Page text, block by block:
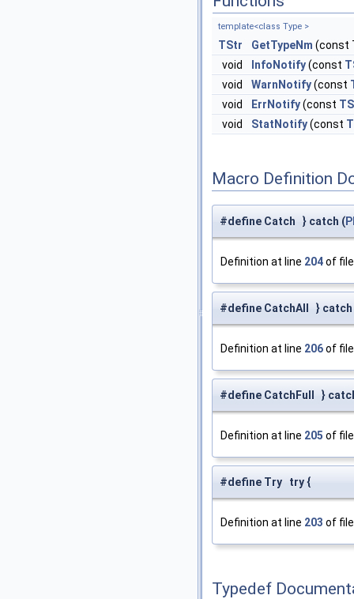
template<class Type >
TStr GetTypeNm (const
void
InfoNotify(const
void
WarnNotify(const
void
ErrNotify(const
void
StatNotify(const
Macro Definition
#define Catch } catch (
Definition at line 204of
#define CatchAll } catch
Definition at line 206of
#define CatchFull }
Definition at line 205 of
#define Try try {
Definition at line 203 of
Typedef